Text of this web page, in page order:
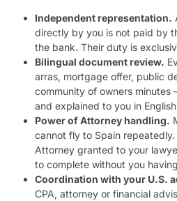
Independent representation.
directly by you is not paid by
the bank. Their duty is
Bilingual document review.
arras, mortgage offer, public
community of owners minutes
and explained to you in
Power of Attorney handling.
cannot fly to Spain
Attorney granted to your
to complete without you
Coordination with your U.S.
CPA, attorney or financial